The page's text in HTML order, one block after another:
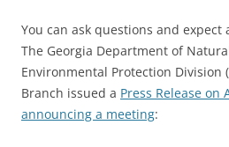
You can ask questions and expect
The Georgia Department of
Environmental Protection Division
Branch issued a Press Release on
announcing a meeting: